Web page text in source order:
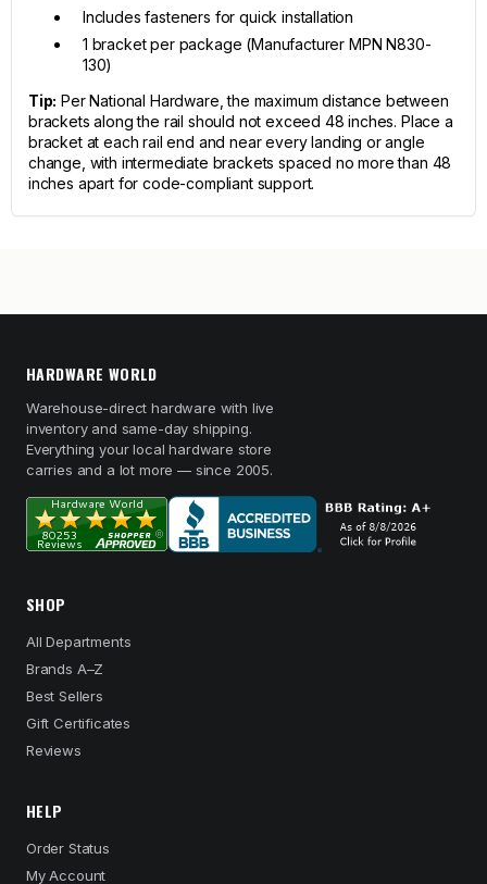
Includes fasteners for quick installation
1 bracket per package (Manufacturer MPN N830-
130)
Tip: Per National Hardware, the maximum distance between
brackets along the rail should not exceed 48 inches. Place a
bracket at each rail end and near every landing or angle
change, with intermediate brackets spaced no more than 48
inches apart for code-compliant support.
HARDWARE WORLD
Warehouse-direct hardware with live
inventory and same-day shipping.
Everything your local hardware store
carries and a lot more — since 2005.
SHOP
All Departments
Brands A–Z
Best Sellers
Gift Certificates
Reviews
HELP
Order Status
My Account